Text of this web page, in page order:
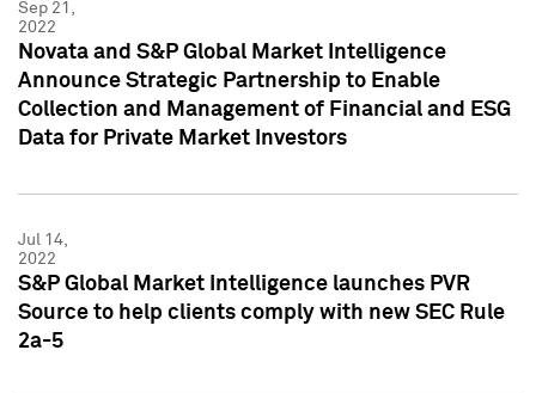
Sep 21,
2022
Novata and S&P Global Market Intelligence
Announce Strategic Partnership to Enable
Collection and Management of Financial and ESG
Data for Private Market Investors
Jul 14,
2022
S&P Global Market Intelligence launches PVR
Source to help clients comply with new SEC Rule
2a-5